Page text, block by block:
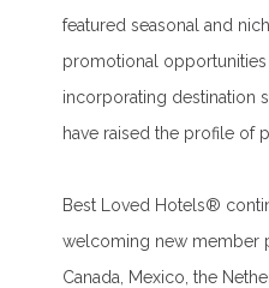
featured seasonal and
promotional
incorporating destination
have raised the profile of
Best Loved Hotels®
welcoming new member
Canada, Mexico, the